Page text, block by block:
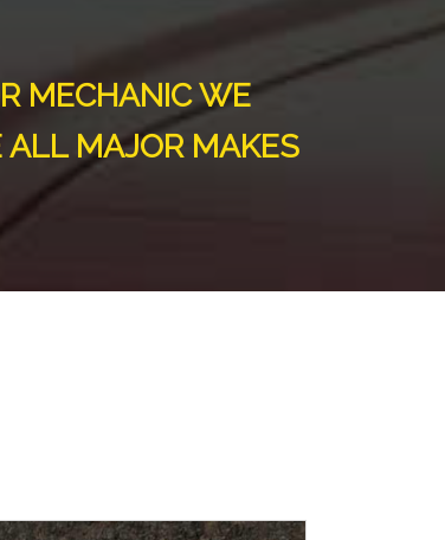
MECHANIC WE
ALL MAJOR MAKES